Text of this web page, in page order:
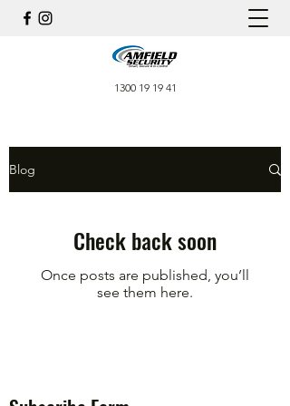
1300 19 19 41
Blog
Check back soon
Once posts are published, you’ll
see them here.